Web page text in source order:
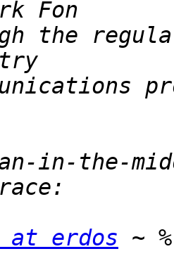
the
in-the-
at erdos ~